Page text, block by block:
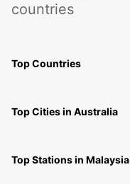
countries
Top Countries
Top Cities in Australia
Top Stations in Malaysia